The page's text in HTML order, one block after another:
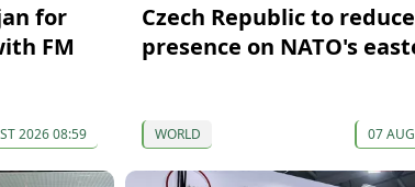
for
FM
2026 08:59
Czech Republic to
presence on NATO's
WORLD 07